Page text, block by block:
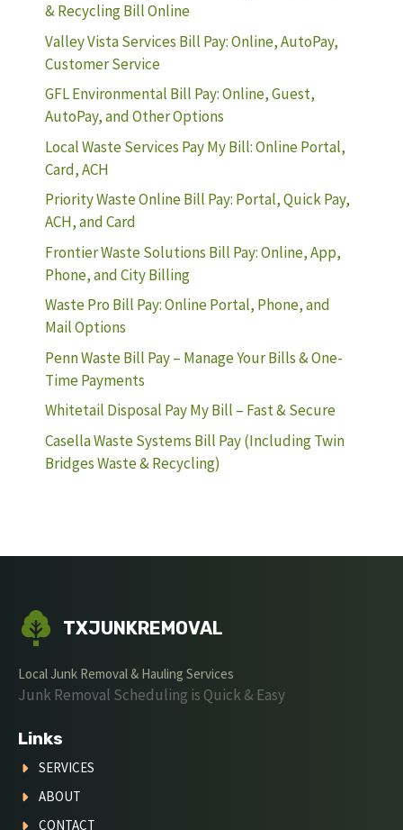
& Recycling Bill Online
Valley Vista Services Bill Pay: Online, AutoPay,
Customer Service
GFL Environmental Bill Pay: Online, Guest,
AutoPay, and Other Options
Local Waste Services Pay My Bill: Online Portal,
Card, ACH
Priority Waste Online Bill Pay: Portal, Quick Pay,
ACH, and Card
Frontier Waste Solutions Bill Pay: Online, App,
Phone, and City Billing
Waste Pro Bill Pay: Online Portal, Phone, and
Mail Options
Penn Waste Bill Pay – Manage Your Bills & One-
Time Payments
Whitetail Disposal Pay My Bill – Fast & Secure
Casella Waste Systems Bill Pay (Including Twin
Bridges Waste & Recycling)
TXJUNKREMOVAL
Local Junk Removal & Hauling Services
Junk Removal Scheduling is Quick & Easy
Links
SERVICES
ABOUT
CONTACT